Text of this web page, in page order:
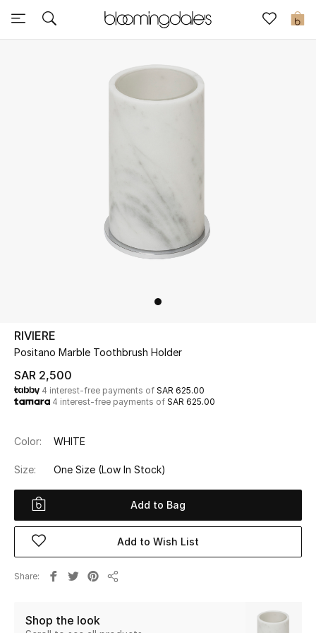
0
Express Delivery
New In
Kids
Home
WHAT'S NEW
Shop New In
Women
View All
NEW IN
RIVIERE
Positano Marble Toothbrush Holder
SAR 2,500
4 interest-free payments of SAR 625.00
4 interest-free payments of SAR 625.00
Color: WHITE
Size: One Size (Low In Stock)
Add to Bag
Add to Wish List
Share
Shop the look